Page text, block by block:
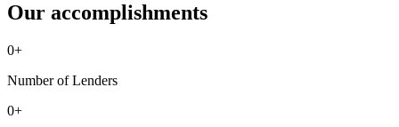
Our accomplishments
0+
Number of Lenders
0+